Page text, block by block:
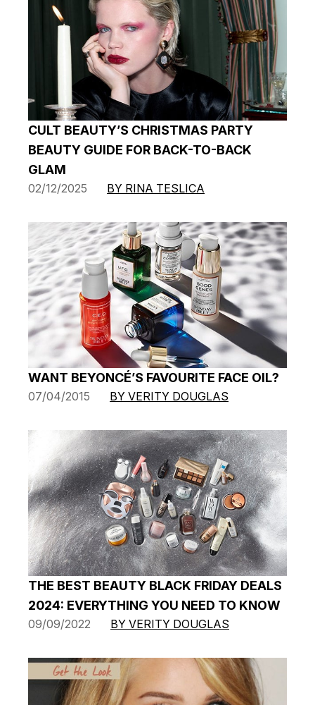
CULT BEAUTY’S CHRISTMAS PARTY
BEAUTY GUIDE FOR BACK-TO-BACK
GLAM
02/12/2025 BY RINA TESLICA
WANT BEYONCÉ’S FAVOURITE FACE OIL?
07/04/2015 BY VERITY DOUGLAS
THE BEST BEAUTY BLACK FRIDAY DEALS
2024: EVERYTHING YOU NEED TO KNOW
09/09/2022 BY VERITY DOUGLAS